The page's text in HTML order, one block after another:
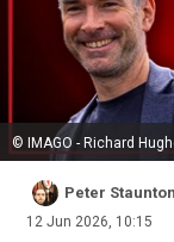
© IMAGO - Richard
Peter Staunton
12 Jun 2026, 10:15